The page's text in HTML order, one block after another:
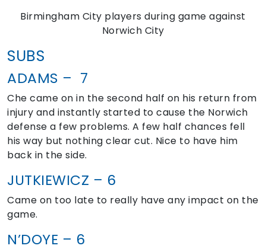
Birmingham City players during game against
Norwich City
SUBS
ADAMS – 7
Che came on in the second half on his return from
injury and instantly started to cause the Norwich
defense a few problems. A few half chances fell
his way but nothing clear cut. Nice to have him
back in the side.
JUTKIEWICZ – 6
Came on too late to really have any impact on the
game.
N’DOYE – 6